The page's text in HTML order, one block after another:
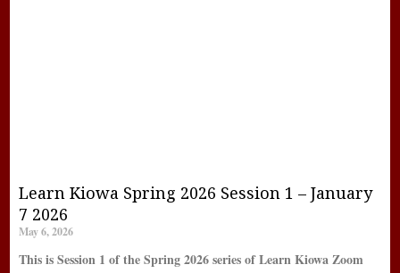
Learn Kiowa Spring 2026 Session 1 – January
7 2026
May 6, 2026
This is Session 1 of the Spring 2026 series of Learn Kiowa Zoom